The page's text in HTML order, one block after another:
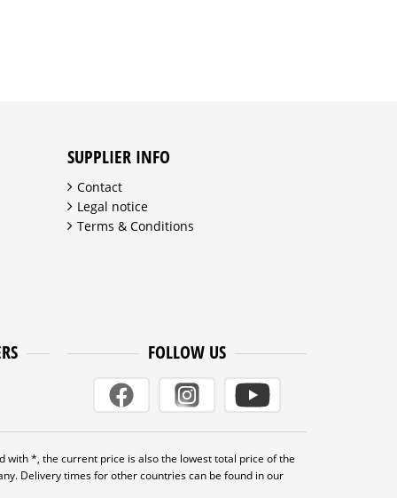
SUPPLIER INFO
Contact
Legal notice
Terms & Conditions
FOLLOW US
with *, the current price is also the lowest total price of the
Delivery times for other countries can be found in our